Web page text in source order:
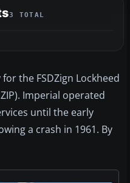
3 TOTAL
the FSDZign Lockheed
Imperial operated
until the early
a crash in 1961. By